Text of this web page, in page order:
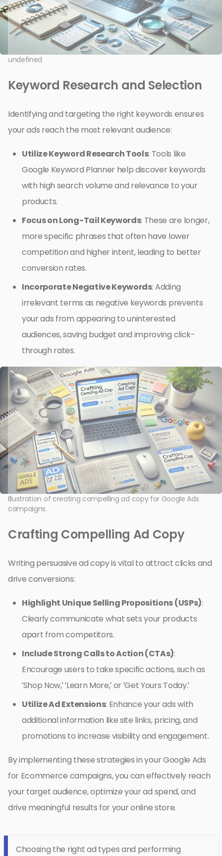
undefined
Keyword Research and Selection
Identifying and targeting the right keywords ensures
your ads reach the most relevant audience:
Utilize Keyword Research Tools: Tools like
Google Keyword Planner help discover keywords
with high search volume and relevance to your
products.
Focus on Long-Tail Keywords: These are longer,
more specific phrases that often have lower
competition and higher intent, leading to better
conversion rates.
Incorporate Negative Keywords: Adding
irrelevant terms as negative keywords prevents
your ads from appearing to uninterested
audiences, saving budget and improving click-
through rates.
Illustration of creating compelling ad copy for Google Ads
campaigns.
Crafting Compelling Ad Copy
Writing persuasive ad copy is vital to attract clicks and
drive conversions:
Highlight Unique Selling Propositions (USPs):
Clearly communicate what sets your products
apart from competitors.
Include Strong Calls to Action (CTAs):
Encourage users to take specific actions, such as
‘Shop Now,’ ‘Learn More,’ or ‘Get Yours Today.’
Utilize Ad Extensions: Enhance your ads with
additional information like site links, pricing, and
promotions to increase visibility and engagement.
By implementing these strategies in your Google Ads
for Ecommerce campaigns, you can effectively reach
your target audience, optimize your ad spend, and
drive meaningful results for your online store.
Choosing the right ad types and performing